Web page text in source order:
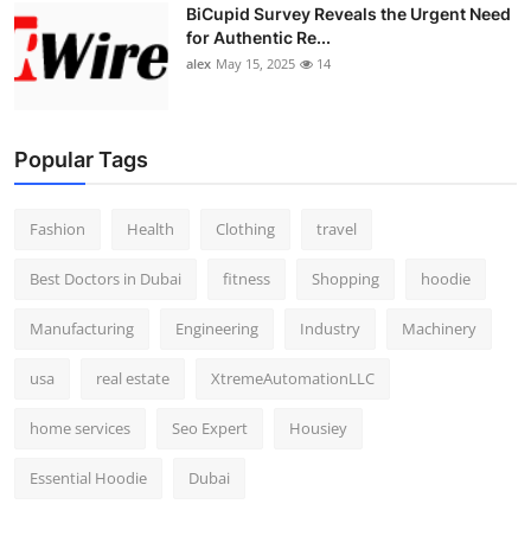
BiCupid Survey Reveals the Urgent Need
for Authentic Re...
alex May 15, 2025 14
Popular Tags
Fashion Health Clothing travel
Best Doctors in Dubai fitness Shopping hoodie
Manufacturing Engineering Industry Machinery
usa real estate XtremeAutomationLLC
home services Seo Expert Housiey
Essential Hoodie Dubai